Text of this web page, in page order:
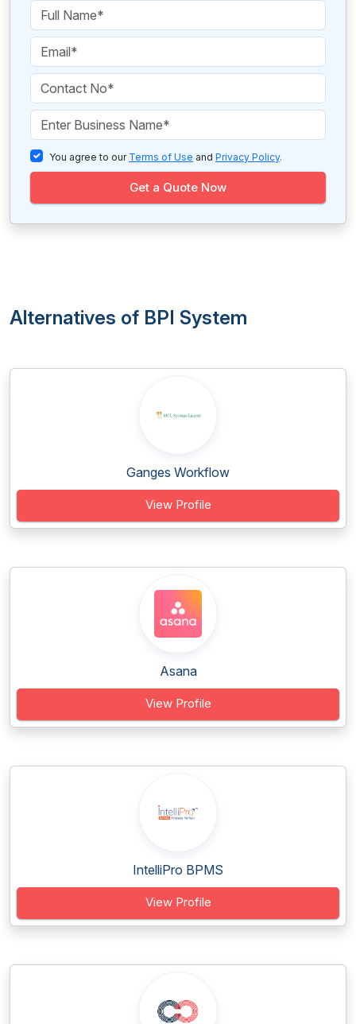
You agree to our Terms of Use and Privacy Policy.
Get a Quote Now
Alternatives of BPI System
Ganges Workflow
View Profile
Asana
View Profile
IntelliPro BPMS
View Profile